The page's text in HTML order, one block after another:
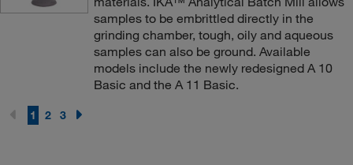
samples to be embrittled directly in the
grinding chamber, tough, oily and aqueous
samples can also be ground. Available
models include the newly redesigned A 10
Basic and the A 11 Basic.
1 2 3